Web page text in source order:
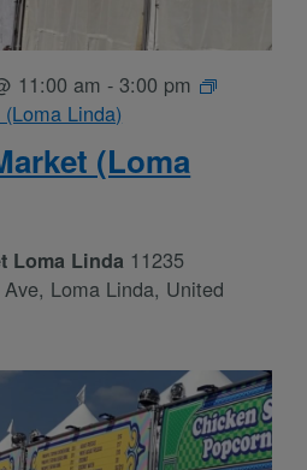
(Loma
11:00 am -3:00 pm
Linda)
Loma Linda 11235
Loma Linda, United